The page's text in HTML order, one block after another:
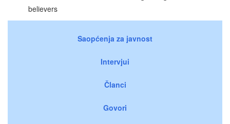
believers
Saopćenja za javnost
Intervjui
Članci
Govori